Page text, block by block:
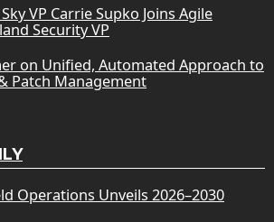
VP Carrie Supko Joins Agile
Security VP
on Unified, Automated Approach to
Patch Management
Operations Unveils 2026–2030